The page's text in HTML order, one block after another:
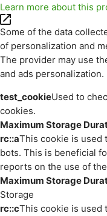
Learn more about this
Some of the data
of personalization and
The provider may use
and ads personalization.
test_cookieUsed to
cookies.
Maximum Storage
rc::aThis cookie is used
bots. This is beneficial
reports on the use of
Maximum Storage
Storage
rc::cThis cookie is used